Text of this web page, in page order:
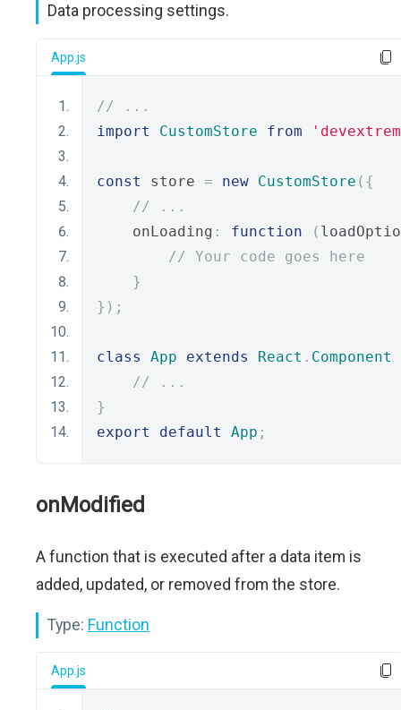
Data processing settings.
App.js
// ...
import
CustomStore from
const store = new CustomStore ({
// ...
    onLoading
: function (
// Your code goes here
}
});
class App extends React . Component
// ...
}
export
default App ;
onModified
A function that is executed after a data item is
added, updated, or removed from the store.
Type: Function
App.js